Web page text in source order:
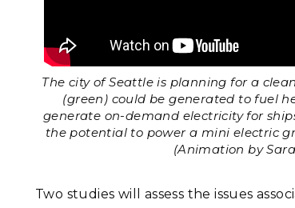
The city of Seattle is planning for a
(green) could be generated to fuel
generate on-demand electricity for
the potential to power a mini electric
(Animation by
Two studies will assess the issues